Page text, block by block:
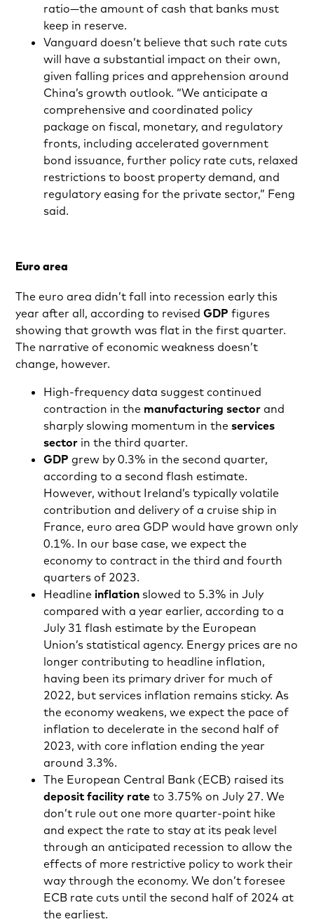
ratio—the amount of cash that banks must
keep in reserve.
Vanguard doesn’t believe that such rate cuts
will have a substantial impact on their own,
given falling prices and apprehension around
China’s growth outlook. “We anticipate a
comprehensive and coordinated policy
package on fiscal, monetary, and regulatory
fronts, including accelerated government
bond issuance, further policy rate cuts, relaxed
restrictions to boost property demand, and
regulatory easing for the private sector,” Feng
said.
Euro area
The euro area didn’t fall into recession early this
year after all, according to revisedGDP figures
showing that growth was flat in the first quarter.
The narrative of economic weakness doesn’t
change, however.
High-frequency data suggest continued
contraction in the manufacturing sector and
sharply slowing momentum in theservices
sector in the third quarter.
GDP grew by 0.3% in the second quarter,
according to a second flash estimate.
However, without Ireland’s typically volatile
contribution and delivery of a cruise ship in
France, euro area GDP would have grown only
0.1%. In our base case, we expect the
economy to contract in the third and fourth
quarters of 2023.
Headlineinflation slowed to 5.3% in July
compared with a year earlier, according to a
July 31 flash estimate by the European
Union’s statistical agency. Energy prices are no
longer contributing to headline inflation,
having been its primary driver for much of
2022, but services inflation remains sticky. As
the economy weakens, we expect the pace of
inflation to decelerate in the second half of
2023, with core inflation ending the year
around 3.3%.
The European Central Bank (ECB) raised its
deposit facility rate to 3.75% on July 27. We
don’t rule out one more quarter-point hike
and expect the rate to stay at its peak level
through an anticipated recession to allow the
effects of more restrictive policy to work their
way through the economy. We don’t foresee
ECB rate cuts until the second half of 2024 at
the earliest.